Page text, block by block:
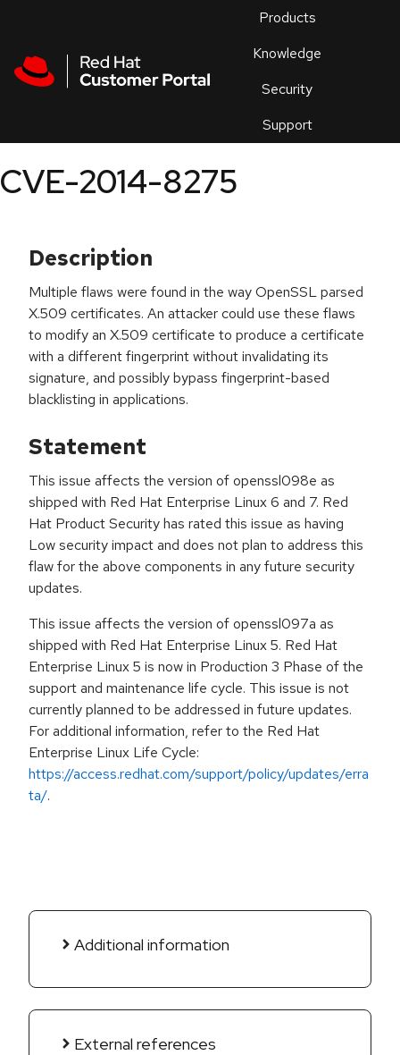
Products
Knowledge
Security
Support
an
CVE-2014-8275
Description
Multiple flaws were found in the way OpenSSL parsed
X.509 certificates. An attacker could use these flaws
to modify an X.509 certificate to produce a certificate
with a different fingerprint without invalidating its
signature, and possibly bypass fingerprint-based
blacklisting in applications.
Statement
This issue affects the version of openssl098e as
shipped with Red Hat Enterprise Linux 6 and 7. Red
Hat Product Security has rated this issue as having
Low security impact and does not plan to address this
flaw for the above components in any future security
updates.
This issue affects the version of openssl097a as
shipped with Red Hat Enterprise Linux 5. Red Hat
Enterprise Linux 5 is now in Production 3 Phase of the
support and maintenance life cycle. This issue is not
currently planned to be addressed in future updates.
For additional information, refer to the Red Hat
Enterprise Linux Life Cycle:
https://access.redhat.com/support/policy/updates/erra
ta/.
Additional information
External references